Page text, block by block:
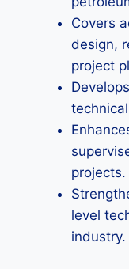
Covers
design,
project
projects.
level
industry.